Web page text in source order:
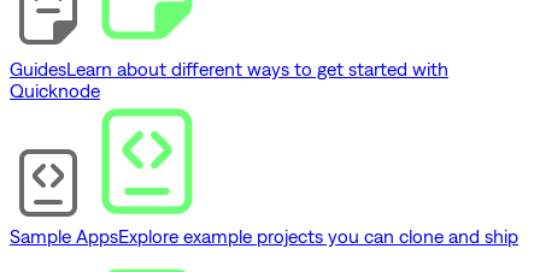
GuidesLearn about different ways to get started with
Quicknode
Sample AppsExplore example projects you can clone and ship